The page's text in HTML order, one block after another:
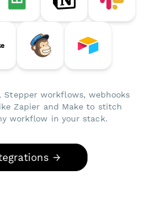
Stepper workflows, webhooks
Zapier and Make to stitch
workflow in your stack.
→